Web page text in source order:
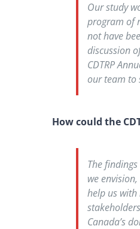
Our study
program of
not have
discussion
CDTRP
our team to
How could the
The
we
help us
Canada’s